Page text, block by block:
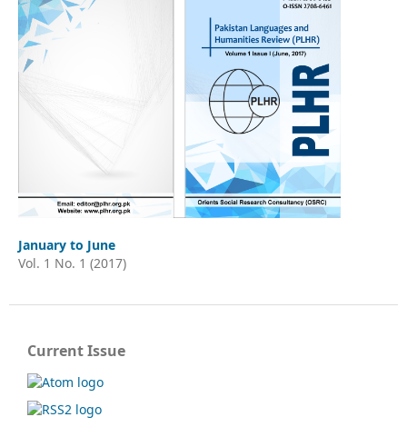
January to June
Vol. 1 No. 1 (2017)
Current Issue